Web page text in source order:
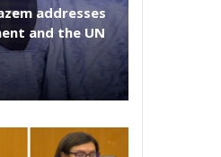
addresses
and the UN